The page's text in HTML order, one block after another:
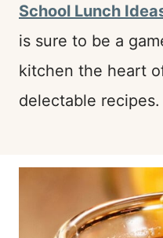
School Lunch
is sure to be a
kitchen the heart
delectable recipes.